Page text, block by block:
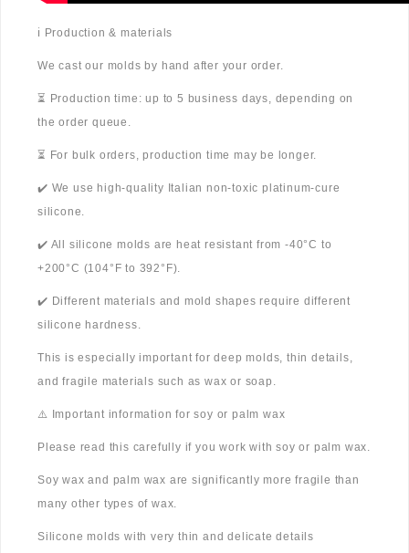
ℹ️ Production & materials
We cast our molds by hand after your order.
⏳ Production time: up to 5 business days, depending on
the order queue.
⏳ For bulk orders, production time may be longer.
✔️ We use high-quality Italian non-toxic platinum-cure
silicone.
✔️ All silicone molds are heat resistant from -40°C to
+200°C (104°F to 392°F).
✔️ Different materials and mold shapes require different
silicone hardness.
This is especially important for deep molds, thin details,
and fragile materials such as wax or soap.
⚠️ Important information for soy or palm wax
Please read this carefully if you work with soy or palm wax.
Soy wax and palm wax are significantly more fragile than
many other types of wax.
Silicone molds with very thin and delicate details